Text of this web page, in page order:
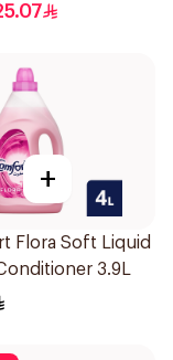
+
Flora Soft Liquid
3.9L